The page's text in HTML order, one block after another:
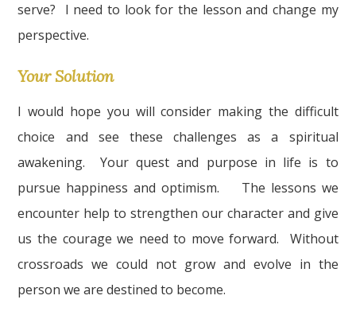
serve? I need to look for the lesson and change my
perspective.
Your Solution
I would hope you will consider making the difficult
choice and see these challenges as a spiritual
awakening. Your quest and purpose in life is to
pursue happiness and optimism. The lessons we
encounter help to strengthen our character and give
us the courage we need to move forward. Without
crossroads we could not grow and evolve in the
person we are destined to become.